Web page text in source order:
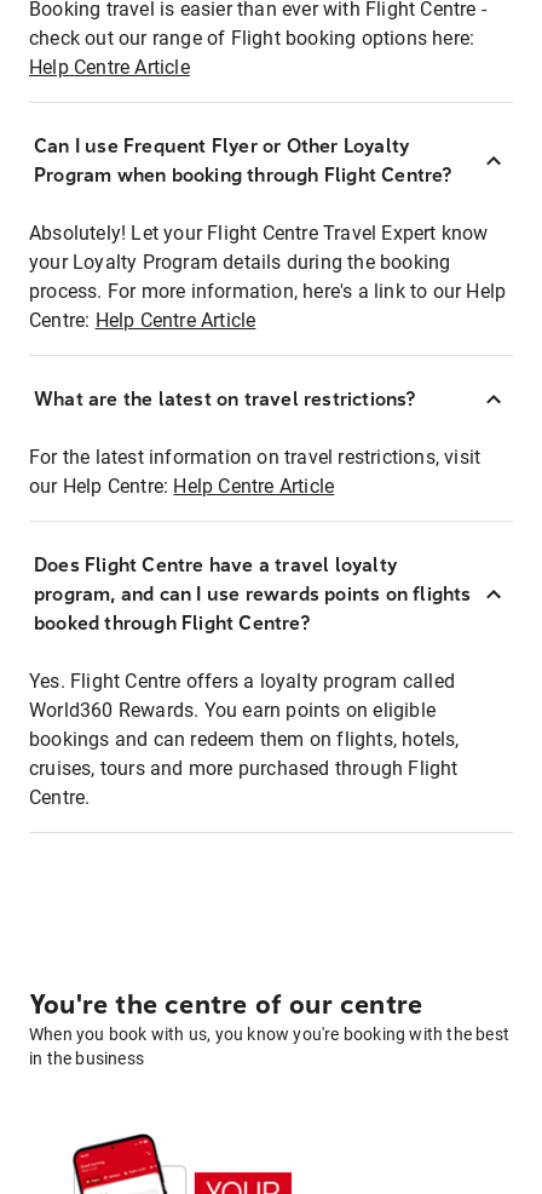
Booking travel is easier than ever with Flight Centre -
check out our range of Flight booking options here:
Help Centre Article
Can I use Frequent Flyer or Other Loyalty
Program when booking through Flight Centre?
Absolutely! Let your Flight Centre Travel Expert know
your Loyalty Program details during the booking
process. For more information, here's a link to our Help
Centre: Help Centre Article
What are the latest on travel restrictions?
For the latest information on travel restrictions, visit
our Help Centre: Help Centre Article
Does Flight Centre have a travel loyalty
program, and can I use rewards points on flights
booked through Flight Centre?
Yes. Flight Centre offers a loyalty program called
World360 Rewards. You earn points on eligible
bookings and can redeem them on flights, hotels,
cruises, tours and more purchased through Flight
Centre.
You're the centre of our centre
When you book with us, you know you're booking with the best
in the business